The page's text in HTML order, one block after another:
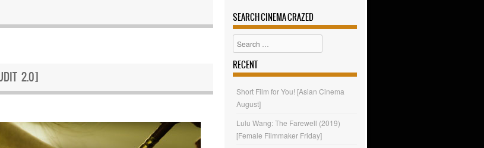
2.0]
SEARCH CINEMA CRAZED
Search
RECENT
Short Film for You! [Asian Cinema
August]
Lulu Wang: The Farewell (2019)
[Female Filmmaker Friday]